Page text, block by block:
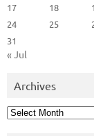
17
18
24
25
31
« Jul
Archives
Archives